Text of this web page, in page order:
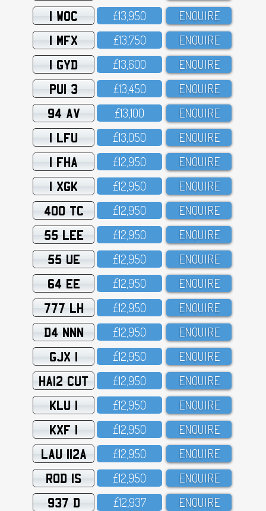
1 WOC £13,95O ENQUIRE
1 MFX £13,75O ENQUIRE
1 GYD £13,6OO ENQUIRE
PUI 3 £13,45O ENQUIRE
94 AV £13,1OO ENQUIRE
1 LFU £13,O5O ENQUIRE
1 FHA £12,95O ENQUIRE
1 XGK £12,95O ENQUIRE
400 TC £12,95O ENQUIRE
55 LEE £12,95O ENQUIRE
55 UE £12,95O ENQUIRE
64 EE £12,95O ENQUIRE
777 LH £12,95O ENQUIRE
D4 NNN £12,95O ENQUIRE
GJX 1 £12,95O ENQUIRE
HA12 CUT £12,95O ENQUIRE
KLU 1 £12,95O ENQUIRE
KXF 1 £12,95O ENQUIRE
LAU 112A £12,95O ENQUIRE
ROD 1S £12,95O ENQUIRE
937 D £12,937 ENQUIRE